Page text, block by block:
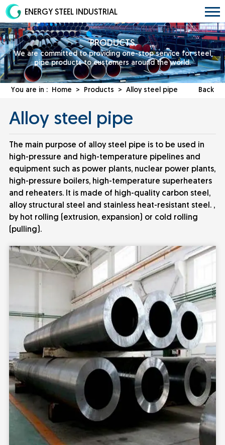
ENERGY STEEL INDUSTRIAL
PRODUCTS
We are committed to providing one-stop service for steel
pipe products to customers around the world.
Back
You are in : Home > Products >Alloy steel pipe
Alloy steel pipe
The main purpose of alloy steel pipe is to be used in
high-pressure and high-temperature pipelines and
equipment such as power plants, nuclear power plants,
high-pressure boilers, high-temperature superheaters
and reheaters. It is made of high-quality carbon steel,
alloy structural steel and stainless heat-resistant steel. ,
by hot rolling (extrusion, expansion) or cold rolling
(pulling).